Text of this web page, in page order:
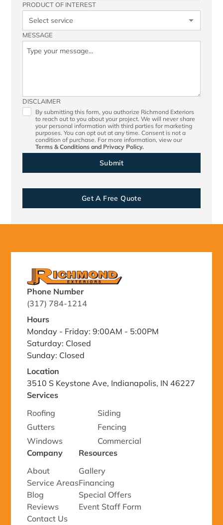
PRODUCT OF INTEREST
MESSAGE
DISCLAIMER
By submitting this form, you authorize Richmond Exteriors
to reach out to you about your project. We will never share
your personal information with third parties for marketing
purposes. You can opt out at any time. Consent is not a
condition of purchase. For more information, view our
Terms & Conditionsand Privacy Policy.
Get A Free Quote
Phone Number
(317) 784-1214
Hours
Monday - Friday: 9:00AM - 5:00PM
Saturday: Closed
Sunday: Closed
Location
3510 S Keystone Ave, Indianapolis, IN 46227
Services
Roofing
Siding
Gutters
Fencing
Windows
Commercial
Company
About
Service Areas
Blog
Reviews
Contact Us
Resources
Gallery
Financing
Special Offers
Event Staff Form